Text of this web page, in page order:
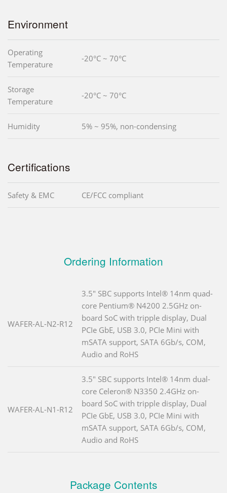
Environment
Operating
Temperature
-20°C ~ 70°C
Storage
Temperature
-20°C ~ 70°C
Humidity 5% ~ 95%, non-condensing
Certifications
Safety & EMC CE/FCC compliant
Ordering Information
WAFER-AL-N2-R12
3.5" SBC supports Intel® 14nm quad-
core Pentium® N4200 2.5GHz on-
board SoC with tripple display, Dual
PCIe GbE, USB 3.0, PCIe Mini with
mSATA support, SATA 6Gb/s, COM,
Audio and RoHS
WAFER-AL-N1-R12
3.5" SBC supports Intel® 14nm dual-
core Celeron® N3350 2.4GHz on-
board SoC with tripple display, Dual
PCIe GbE, USB 3.0, PCIe Mini with
mSATA support, SATA 6Gb/s, COM,
Audio and RoHS
Package Contents